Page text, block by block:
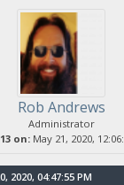
Rob Andrews
Administrator
on: May 21, 2020,
2020, 04:47:55 PM